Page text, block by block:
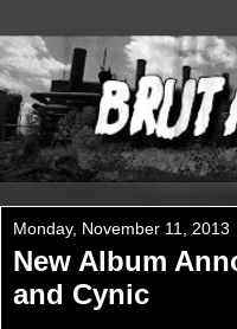
Monday, November 11, 2013
New Album
and Cynic